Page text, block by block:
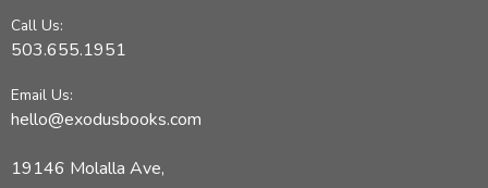
Call Us:
503.655.1951
Email Us:
hello@exodusbooks.com
19146 Molalla Ave,